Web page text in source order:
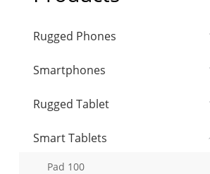
Rugged Phones
Smartphones
Rugged Tablet
Smart Tablets
Pad 100